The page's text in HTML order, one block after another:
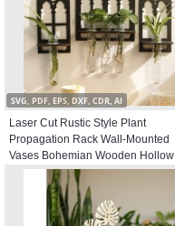
SVG, PDF, EPS, DXF, CDR, AI
Laser Cut Rustic Style Plant
Propagation Rack Wall-Mounted
Vases Bohemian Wooden Hollow
Window Hangings